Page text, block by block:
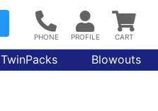
TwinPacks Blowouts